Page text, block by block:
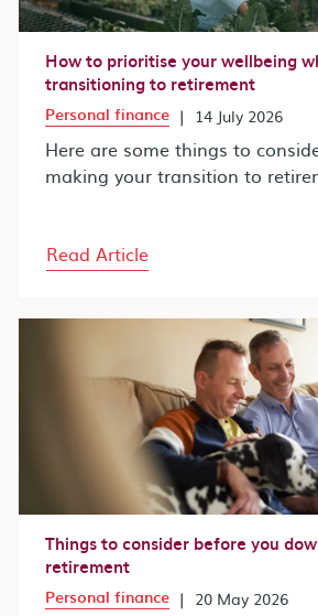
How to prioritise your wellbeing
transitioning to retirement
Personal finance | 14 July 2026
Here are some things to
making your transition to
Read Article
Things to consider before you
retirement
Personal finance | 20 May 2026